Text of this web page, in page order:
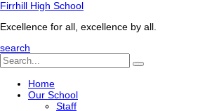
Firrhill High School
Excellence for all, excellence by all.
search
Home
Our School
Staff